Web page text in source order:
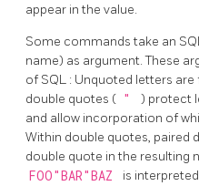
appear in the value.
Some commands take an
name) as argument. These
of SQL : Unquoted letters
double quotes ( "
) protect
and allow incorporation of
Within double quotes, paired
double quote in the resulting
FOO"BAR"BAZ is